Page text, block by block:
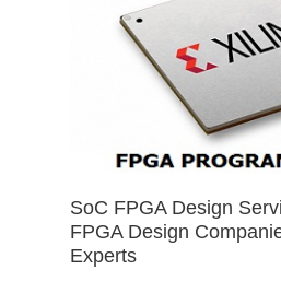
SoC FPGA Design
FPGA Design
Experts